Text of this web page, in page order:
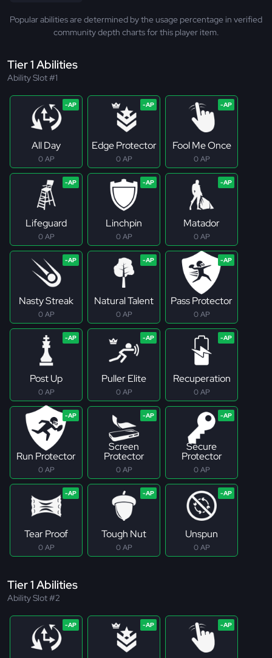
Popular abilities are determined by the usage percentage in verified
community depth charts for this player item.
Tier 1 Abilities
Ability Slot #1
All Day
0 AP
Edge Protector
0 AP
Fool Me Once
0 AP
Lifeguard
0 AP
Linchpin
0 AP
Matador
0 AP
Nasty Streak
0 AP
Natural Talent
0 AP
Pass Protector
0 AP
Post Up
0 AP
Puller Elite
0 AP
Recuperation
0 AP
Run Protector
0 AP
Screen
Protector
0 AP
Secure
Protector
0 AP
Tear Proof
0 AP
Tough Nut
0 AP
Unspun
0 AP
Tier 1 Abilities
Ability Slot #2